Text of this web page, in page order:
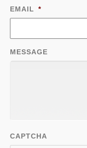
EMAIL *
MESSAGE
CAPTCHA